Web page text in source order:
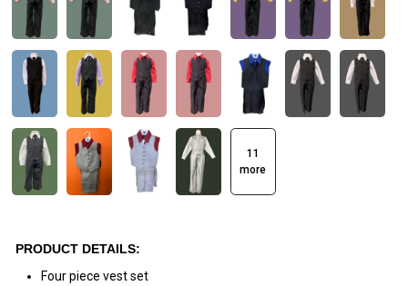
11
more
PRODUCT DETAILS:
Four piece vest set